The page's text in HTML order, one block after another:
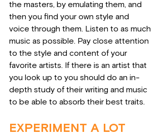
the masters, by emulating them, and
then you find your own style and
voice through them. Listen to as much
music as possible. Pay close attention
to the style and content of your
favorite artists. If there is an artist that
you look up to you should do an in-
depth study of their writing and music
to be able to absorb their best traits.
EXPERIMENT A LOT